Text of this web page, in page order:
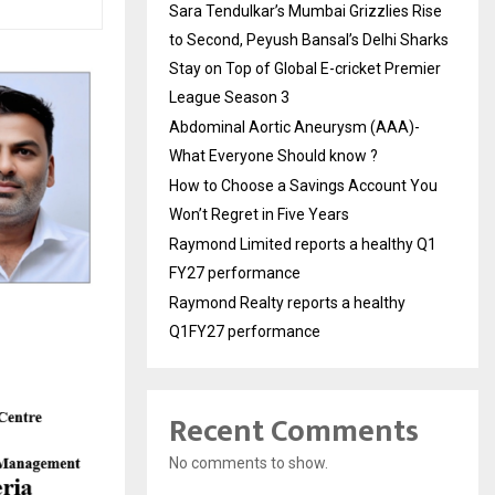
Sara Tendulkar’s Mumbai Grizzlies Rise
to Second, Peyush Bansal’s Delhi Sharks
Stay on Top of Global E-cricket Premier
League Season 3
Abdominal Aortic Aneurysm (AAA)-
What Everyone Should know ?
How to Choose a Savings Account You
Won’t Regret in Five Years
Raymond Limited reports a healthy Q1
FY27 performance
Raymond Realty reports a healthy
Q1FY27 performance
Recent Comments
No comments to show.